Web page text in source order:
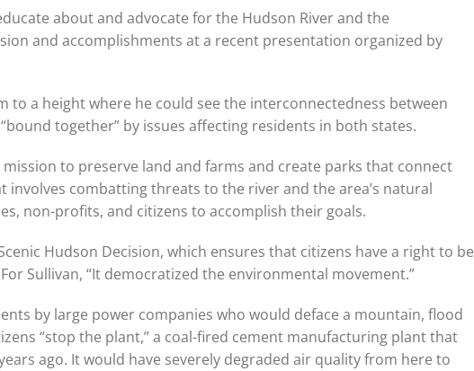
about and advocate for the Hudson River and the
and accomplishments at a recent presentation organized by
to a height where he could see the interconnectedness between
together” by issues affecting residents in both states.
to preserve land and farms and create parks that connect
combatting threats to the river and the area’s natural
non-profits, and citizens to accomplish their goals.
Hudson Decision, which ensures that citizens have a right to be
Sullivan, “It democratized the environmental movement.”
by large power companies who would deface a mountain, flood
“stop the plant,” a coal-fired cement manufacturing plant that
ago. It would have severely degraded air quality from here to